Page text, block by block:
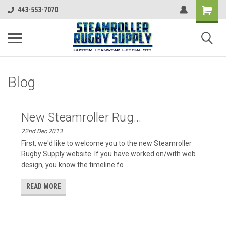
443-553-7070
Blog
New Steamroller Rug...
22nd Dec 2013
First, we'd like to welcome you to the new Steamroller
Rugby Supply website. If you have worked on/with web
design, you know the timeline fo
READ MORE